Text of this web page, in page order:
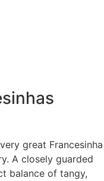
great Francesinha
A closely guarded
balance of tangy,